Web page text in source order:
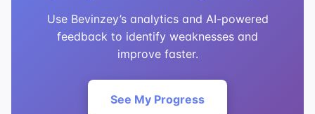
Use Bevinzey’s analytics and AI-powered
feedback to identify weaknesses and
improve faster.
See My Progress